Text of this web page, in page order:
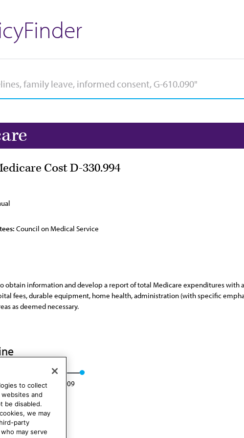
Cost D-330.994
Council on Medical Service
obtain information and develop a report of total Medicare expenditures with
fees, durable equipment, home health, administration (with specific
as deemed necessary.
CMS Rep. 5, A-09
to collect
and
be disabled.
we may
party
may serve